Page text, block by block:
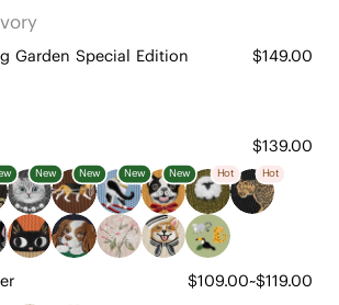
Garden Special Edition $149.00
$139.00
New New New New Hot Hot
$109.00~$119.00